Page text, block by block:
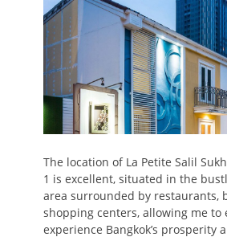
The location of La Petite Salil
1 is excellent, situated in the
area surrounded by restaurants,
shopping centers, allowing me to
experience Bangkok’s prosperity